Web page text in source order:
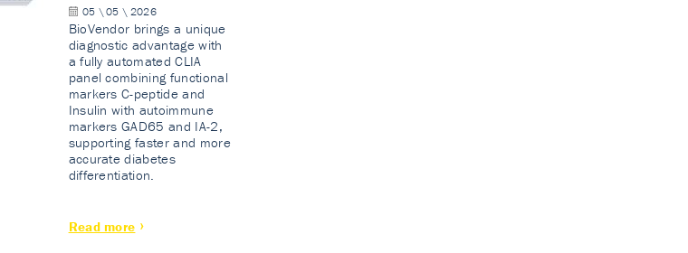
05 \ 05 \ 2026
BioVendor brings a unique
diagnostic advantage with
a fully automated CLIA
panel combining functional
markers C-peptide and
Insulin with autoimmune
markers GAD65 and IA-2,
supporting faster and more
accurate diabetes
differentiation.
Read more